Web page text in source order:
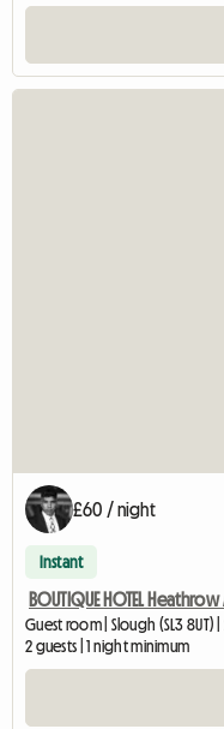
£60 / night
Instant
BOUTIQUE HOTEL
Guest room | Slough (SL3 8UT)
2 guests | 1 night minimum